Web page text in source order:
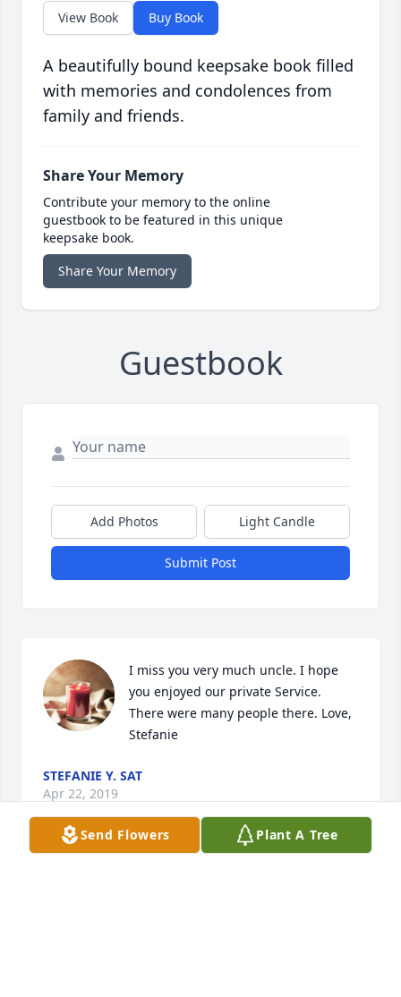
View Book Buy Book
A beautifully bound keepsake book filled
with memories and condolences from
family and friends.
Share Your Memory
Contribute your memory to the online
guestbook to be featured in this unique
keepsake book.
Share Your Memory
Guestbook
Add Photos Light Candle
Submit Post
I miss you very much uncle. I hope
you enjoyed our private Service.
There were many people there. Love,
Stefanie
STEFANIE Y. SAT
Apr 22, 2019
Send Flowers Plant A Tree